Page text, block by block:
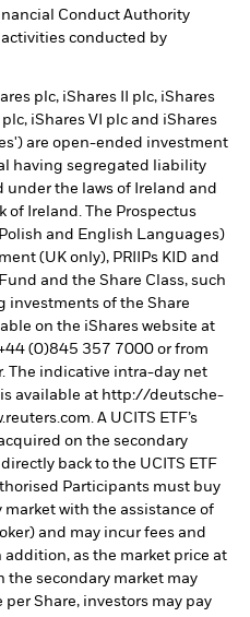
Conduct Authority
conducted by
plc, iShares II plc, iShares
plc, iShares VI plc and iShares
are open-ended investment
having segregated liability
the laws of Ireland and
of Ireland. The Prospectus
and English Languages)
(UK only), PRIIPs KID and
and the Share Class, such
investments of the Share
on the iShares website at
(0)845 357 7000 or from
The indicative intra-day net
is available at http://deutsche-
A UCITS ETF’s
on the secondary
back to the UCITS ETF
Participants must buy
market with the assistance of
and may incur fees and
as the market price at
the secondary market may
Share, investors may pay